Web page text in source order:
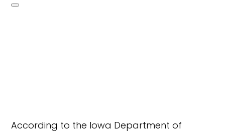
According to the Iowa Department of